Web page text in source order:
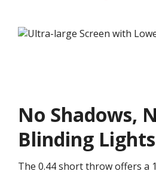
No Shadows,
Blinding Lights
The 0.44 short throw offers a